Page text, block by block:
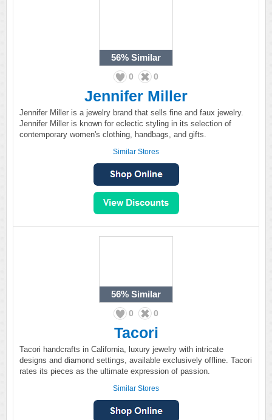
56% Similar
0 0
Jennifer Miller
Jennifer Miller is a jewelry brand that sells fine and faux jewelry.
Jennifer Miller is known for eclectic styling in its selection of
contemporary women's clothing, handbags, and gifts.
Similar Stores
56% Similar
0 0
Tacori
Tacori handcrafts in California, luxury jewelry with intricate
designs and diamond settings, available exclusively offline. Tacori
rates its pieces as the ultimate expression of passion.
Similar Stores